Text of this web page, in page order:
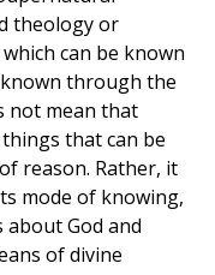
theology or
can be known
through the
not mean that
that can be
reason. Rather, it
mode of knowing,
God and
of divine